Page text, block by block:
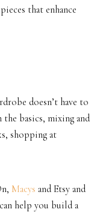
that enhance
doesn’t have to
basics, mixing and
shopping at
Macys and Etsy and
help you build a